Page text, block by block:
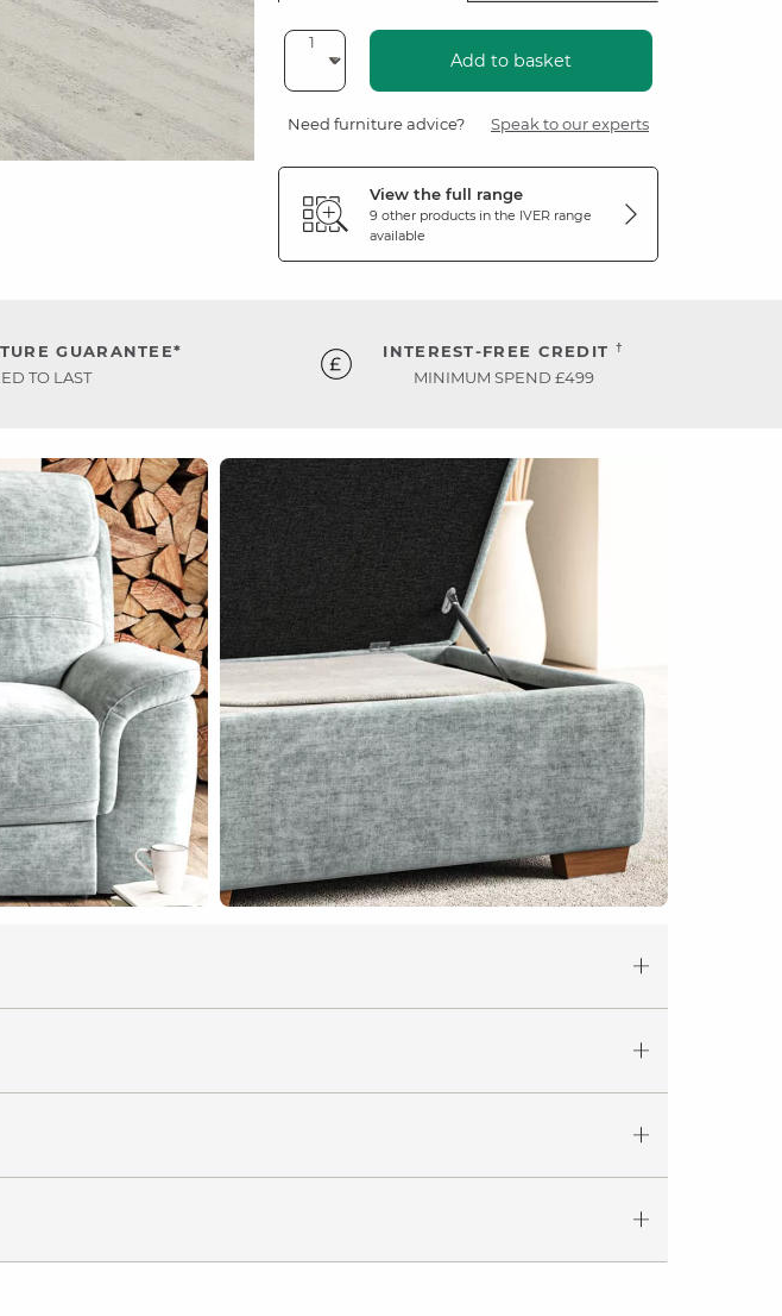
Add to basket
Need furniture advice? Speak to our experts
View the full range
9 other products in the IVER range
available
GUARANTEE*
TO LAST
INTEREST-FREE CREDIT †
MINIMUM SPEND £499